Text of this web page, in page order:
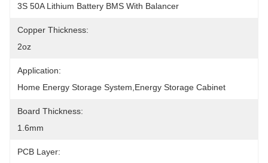
3S 50A Lithium Battery BMS With Balancer
Copper Thickness:
2oz
Application:
Home Energy Storage System,Energy Storage Cabinet
Board Thickness:
1.6mm
PCB Layer: